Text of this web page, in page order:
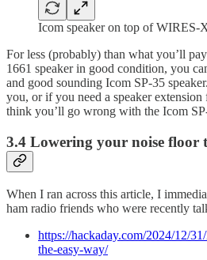
Icom speaker on top of WIRES-
For less (probably) than what you’ll
1661 speaker in good condition, you
and good sounding Icom SP-35
you, or if you need a speaker
think you’ll go wrong with the Icom
3.4 Lowering your noise floor
When I ran across this article, I
ham radio friends who were recently
https://hackaday.com/2024/12/
the-easy-way/